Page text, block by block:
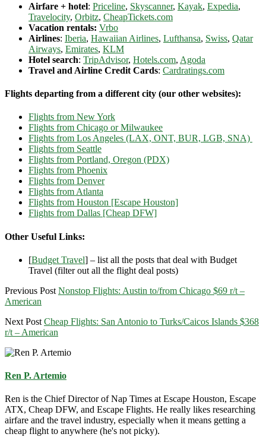
Airfare + hotel: Priceline, Skyscanner, Kayak, Expedia,
Travelocity, Orbitz, CheapTickets.com
Vacation rentals: Vrbo
Airlines: Iberia, Hawaiian Airlines, Lufthansa, Swiss, Qatar
Airways, Emirates, KLM
Hotel search: TripAdvisor, Hotels.com, Agoda
Travel and Airline Credit Cards: Cardratings.com
Flights departing from a different city (our other websites):
Flights from New York
Flights from Chicago or Milwaukee
Flights from Los Angeles (LAX, ONT, BUR, LGB, SNA)
Flights from Seattle
Flights from Portland, Oregon (PDX)
Flights from Phoenix
Flights from Denver
Flights from Atlanta
Flights from Houston [Escape Houston]
Flights from Dallas [Cheap DFW]
Other Useful Links:
[Budget Travel] – list all the posts that deal with Budget
Travel (filter out all the flight deal posts)
Previous Post Nonstop Flights: Austin to/from Chicago $69 r/t –
American
Next Post Cheap Flights: San Antonio to Turks/Caicos Islands $368
r/t – American
Ren P. Artemio
Ren is the Chief Director of Nap Times at Escape Houston, Escape
ATX, Cheap DFW, and Escape Flights. He really likes researching
airfare and the travel industry, especially when it means getting a
cheap flight to anywhere (he's not picky).